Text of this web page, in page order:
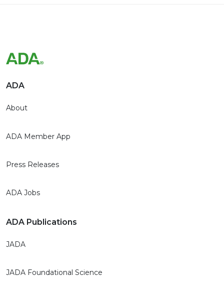
ADA
About
ADA Member App
Press Releases
ADA Jobs
ADA Publications
JADA
JADA Foundational Science